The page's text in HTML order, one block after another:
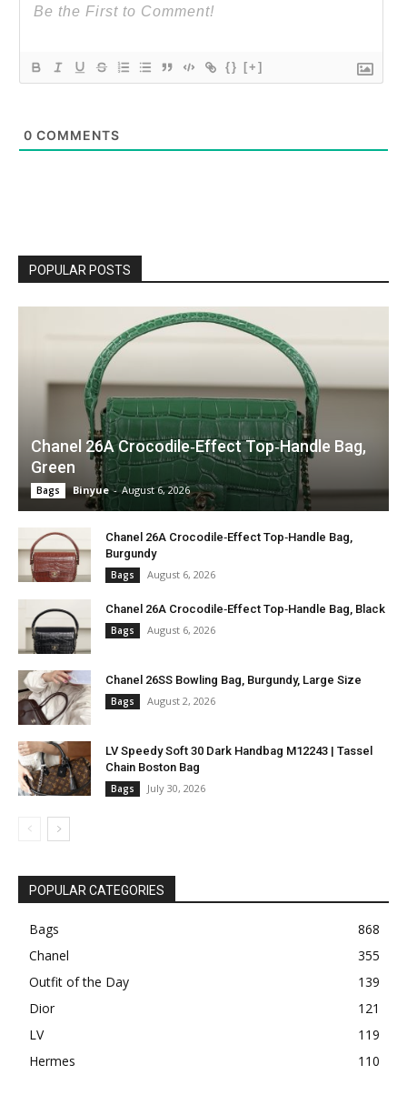
{} [+]
0 COMMENTS
POPULAR POSTS
Chanel 26A Crocodile‑Effect Top‑Handle Bag,
Green
Bags Binyue - August 6, 2026
Chanel 26A Crocodile‑Effect Top‑Handle Bag,
Burgundy
Bags August 6, 2026
Chanel 26A Crocodile‑Effect Top‑Handle Bag, Black
Bags August 6, 2026
Chanel 26SS Bowling Bag, Burgundy, Large Size
Bags August 2, 2026
LV Speedy Soft 30 Dark Handbag M12243 | Tassel
Chain Boston Bag
Bags July 30, 2026
POPULAR CATEGORIES
Bags
868
Chanel
355
Outfit of the Day
139
Dior
121
LV
119
Hermes
110